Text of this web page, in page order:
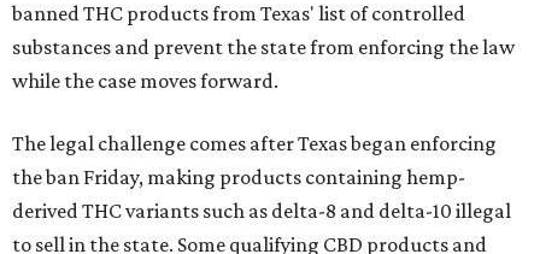
banned THC products from Texas' list of controlled
substances and prevent the state from enforcing the law
while the case moves forward.
The legal challenge comes after Texas began enforcing
the ban Friday, making products containing hemp-
derived THC variants such as delta-8 and delta-10 illegal
to sell in the state. Some qualifying CBD products and